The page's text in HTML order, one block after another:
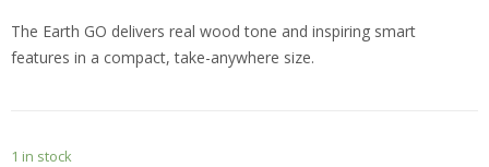
The Earth GO delivers real wood tone and inspiring smart
features in a compact, take-anywhere size.
1 in stock